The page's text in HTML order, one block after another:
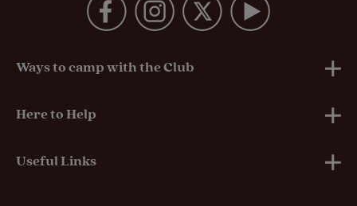
Ways to camp with the Club
UK Club Sites
European Campsites
Here to Help
Technical Help
Useful Links